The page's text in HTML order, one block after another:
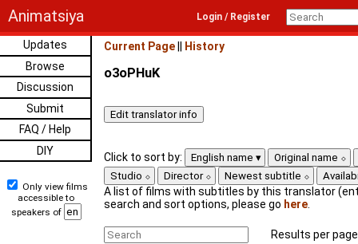
Animatsiya Login / Register
Updates
Browse
Discussion
Submit
FAQ / Help
DIY
Only view films
accessible to
speakers of
Current Page History
o3oPHuK
Click to sort by: English name
Original name
Studio
Director Newest subtitle
A list of films with subtitles by this translator
search and sort options, please go here
Results per